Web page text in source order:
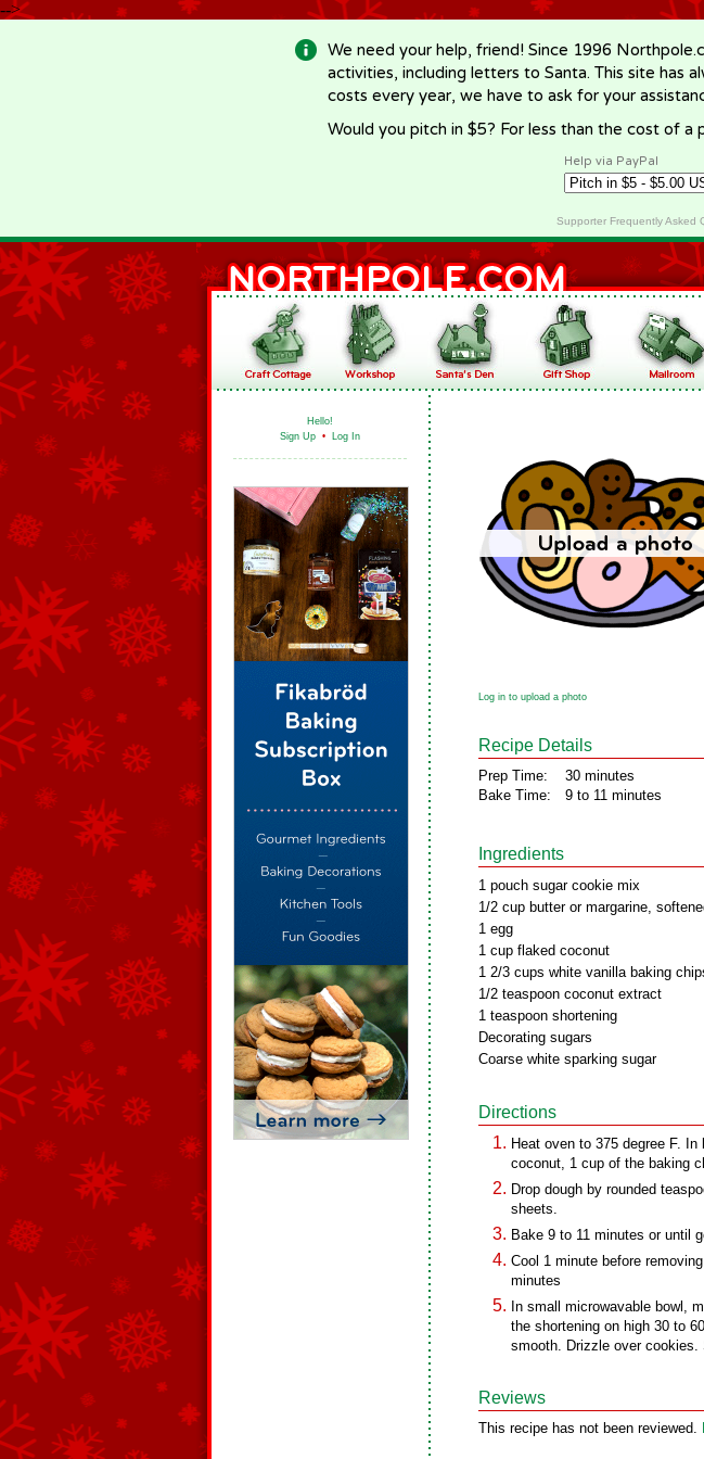
-->
We need your help, friend! Since 1996
activities, including letters to Santa. This site has
costs every year, we have to ask for your
Would you pitch in $5? For less than the cost of a
Help via PayPal
Supporter Frequently Asked
Hello!
Sign Up • Log In
Log in to upload a photo
Recipe Details
Prep Time:
Bake Time:
30 minutes
9 to 11 minutes
Ingredients
1 pouch sugar cookie mix
1/2 cup butter or margarine,
1 egg
1 cup flaked coconut
1 2/3 cups white vanilla baking
1/2 teaspoon coconut extract
1 teaspoon shortening
Decorating sugars
Coarse white sparking sugar
Directions
Heat oven to 375 degree F.
coconut, 1 cup of the baking
Drop dough by rounded
sheets.
Bake 9 to 11 minutes or until
Cool 1 minute before
minutes
In small microwavable bowl,
the shortening on high 30 to
smooth. Drizzle over
Reviews
This recipe has not been reviewed.